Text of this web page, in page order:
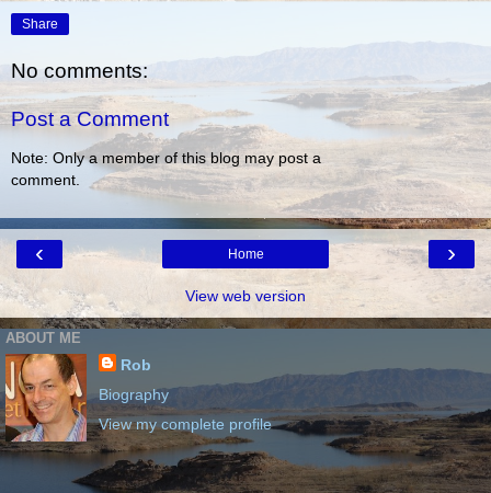
Share
No comments:
Post a Comment
Note: Only a member of this blog may post a
comment.
‹ ›
Home
View web version
ABOUT ME
Rob
Biography
View my complete profile